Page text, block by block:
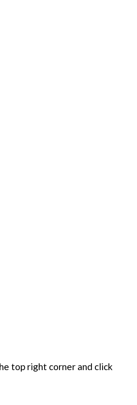
top right corner and click